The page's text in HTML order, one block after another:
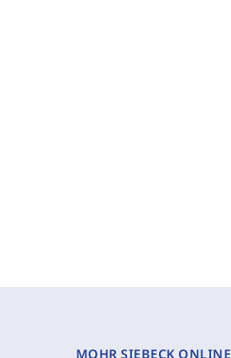
MOHR SIEBECK ONLINE